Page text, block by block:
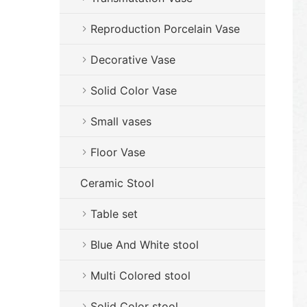
Reproduction Porcelain Vase
Decorative Vase
Solid Color Vase
Small vases
Floor Vase
Ceramic Stool
Table set
Blue And White stool
Multi Colored stool